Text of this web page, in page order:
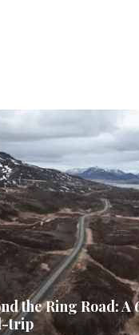
the Ring Road:
trip